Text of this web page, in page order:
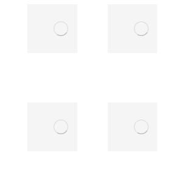
UPDATE |
UPDATE |
UPDATE |
UPDATE |